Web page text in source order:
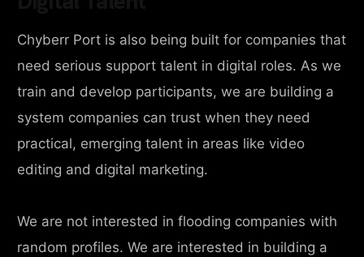
Chyberr Port is also being built for companies that
need serious support talent in digital roles. As we
train and develop participants, we are building a
system companies can trust when they need
practical, emerging talent in areas like video
editing and digital marketing.
We are not interested in flooding companies with
random profiles. We are interested in building a